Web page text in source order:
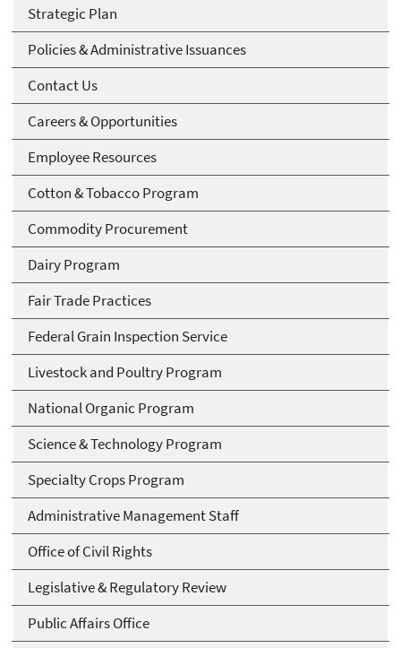
Strategic Plan
Policies & Administrative Issuances
Contact Us
Careers & Opportunities
Employee Resources
Cotton & Tobacco Program
Commodity Procurement
Dairy Program
Fair Trade Practices
Federal Grain Inspection Service
Livestock and Poultry Program
National Organic Program
Science & Technology Program
Specialty Crops Program
Administrative Management Staff
Office of Civil Rights
Legislative & Regulatory Review
Public Affairs Office